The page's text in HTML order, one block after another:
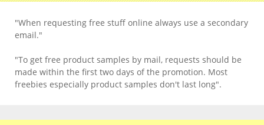
"When requesting free stuff online always use a secondary
email."
"To get free product samples by mail, requests should be
made within the first two days of the promotion. Most
freebies especially product samples don't last long".